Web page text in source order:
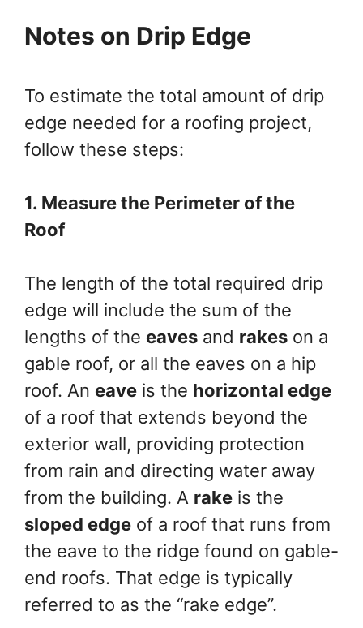
Notes on Drip Edge
To estimate the total amount of drip
edge needed for a roofing project,
follow these steps:
1. Measure the Perimeter of the
Roof
The length of the total required drip
edge will include the sum of the
lengths of the eaves and rakes on a
gable roof, or all the eaves on a hip
roof. An eave is the horizontal edge
of a roof that extends beyond the
exterior wall, providing protection
from rain and directing water away
from the building. A rake is the
sloped edge of a roof that runs from
the eave to the ridge found on gable-
end roofs. That edge is typically
referred to as the “rake edge”.